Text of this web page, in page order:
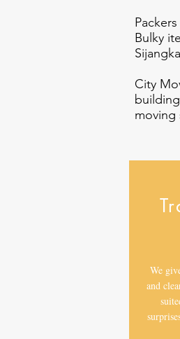
Bulky
City
moving
We
and